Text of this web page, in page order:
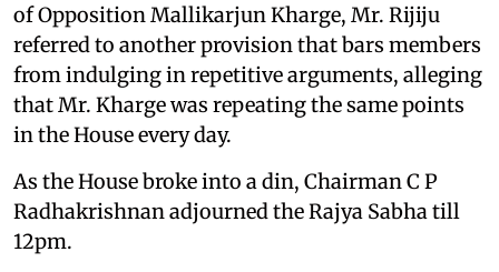
of Opposition Mallikarjun Kharge, Mr. Rijiju
referred to another provision that bars members
from indulging in repetitive arguments, alleging
that Mr. Kharge was repeating the same points
in the House every day.
As the House broke into a din, Chairman C P
Radhakrishnan adjourned the Rajya Sabha till
12pm.